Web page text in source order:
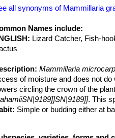
SN|10113]]SN|10113]] ,
all synonyms of Mammillaria
Names include:
Lizard Catcher, Fish-
Mammillaria
of moisture and does not
circling the crown of the
. This
Simple or budding either at